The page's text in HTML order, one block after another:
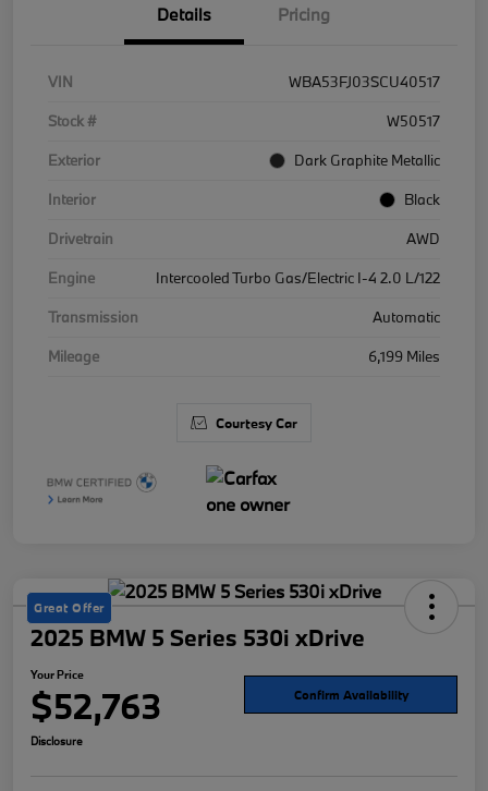
Details Pricing
VIN
WBA53FJ03SCU40517
Stock #
W50517
Exterior
Dark Graphite Metallic
Interior
Black
Drivetrain
AWD
Engine
Intercooled Turbo Gas/Electric I-4 2.0 L/122
Transmission
Automatic
Mileage
6,199 Miles
Courtesy Car
Great Offer
2025 BMW 5 Series 530i xDrive
Your Price
$52,763 Confirm Availability
Disclosure